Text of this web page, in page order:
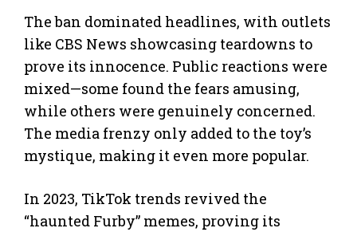
The ban dominated headlines, with outlets
like CBS News showcasing teardowns to
prove its innocence. Public reactions were
mixed—some found the fears amusing,
while others were genuinely concerned.
The media frenzy only added to the toy’s
mystique, making it even more popular.
In 2023, TikTok trends revived the
“haunted Furby” memes, proving its